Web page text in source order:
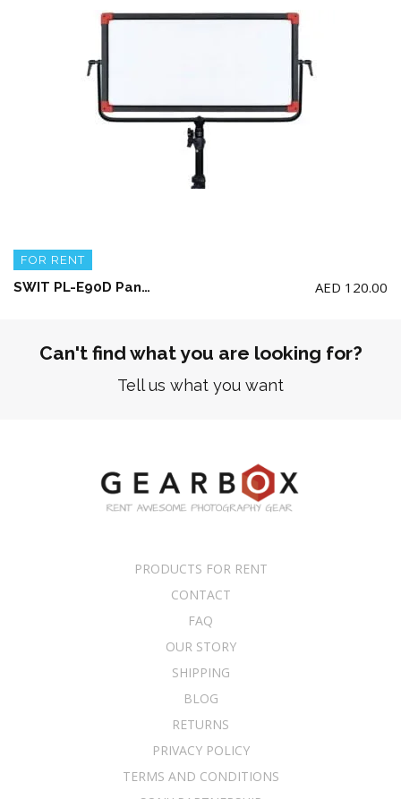
FOR RENT
SWIT PL-E90D Panel LED Light + AC Adaptor + Light Stand (No Battery included) AED 120.00
Can't find what you are looking for?
Tell us what you want
PRODUCTS FOR RENT
CONTACT
FAQ
OUR STORY
SHIPPING
BLOG
RETURNS
PRIVACY POLICY
TERMS AND CONDITIONS